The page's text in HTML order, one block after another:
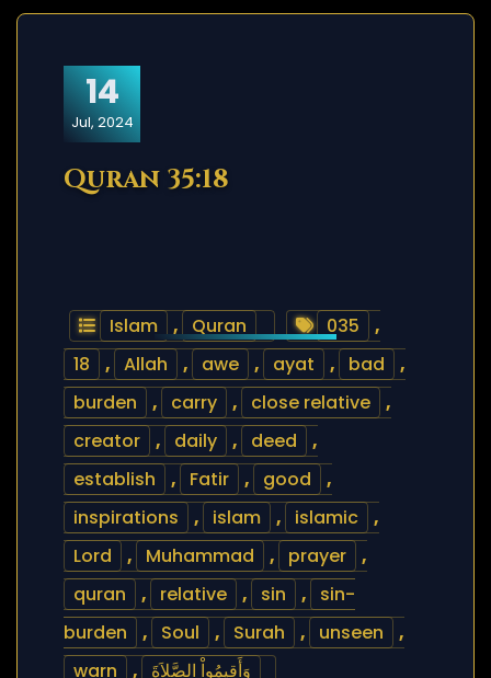
14
Jul, 2024
Quran 35:18
Islam , Quran 035
,
18
, Allah , awe , ayat , bad
,
burden
, carry , close relative
,
creator
, daily , deed
,
establish
, Fatir , good
,
inspirations
, islam , islamic
,
Lord
, Muhammad , prayer
,
quran
, relative , sin ,
sin-
burden
, Soul , Surah , unseen
,
warn
, وَأَقِيمُواْ الصَّلاَةَ